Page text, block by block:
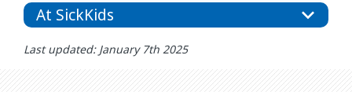
At SickKids
Last updated: January 7th 2025